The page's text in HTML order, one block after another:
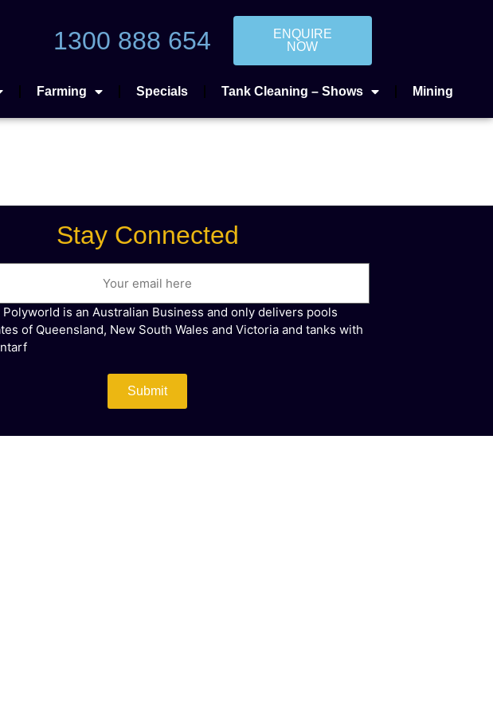
1300 888 654
ENQUIRE
NOW
Farming Specials Tank Cleaning – Shows Mining
Stay Connected
is an Australian Business and only delivers pools
of Queensland, New South Wales and Victoria and tanks with